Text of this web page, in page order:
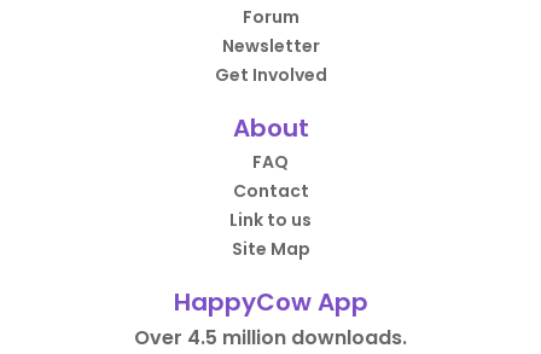
Forum
Newsletter
Get Involved
About
FAQ
Contact
Link to us
Site Map
HappyCow App
Over 4.5 million downloads.